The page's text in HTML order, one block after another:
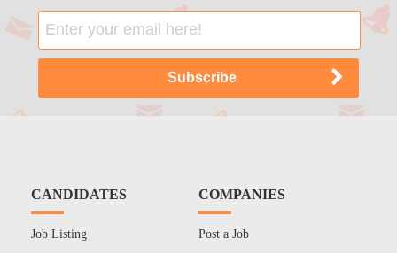
CANDIDATES
Job Listing
COMPANIES
Post a Job